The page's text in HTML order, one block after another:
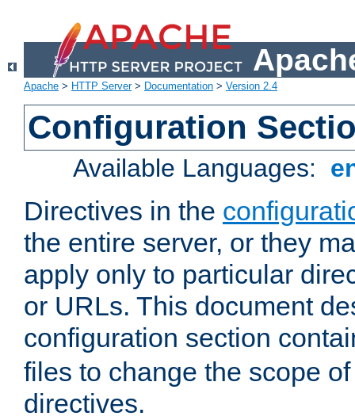
Apache > HTTP Server> Documentation > Version 2.4
Configuration
Available Languages:
Directives in the
the entire server, or they
apply only to particular
or URLs. This document
configuration section
files to change the scope
directives.